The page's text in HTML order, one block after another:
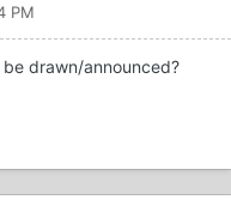
PM
drawn/announced?